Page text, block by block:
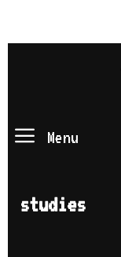
Menu
studies